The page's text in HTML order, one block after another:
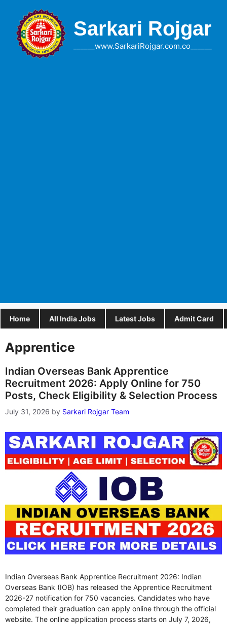
content
Sarkari Rojgar
______www.SarkariRojgar.com.co______
Home All India Jobs Latest Jobs Admit Card
Apprentice
Indian Overseas Bank Apprentice
Recruitment 2026: Apply Online for 750
Posts, Check Eligibility & Selection Process
July 31, 2026 by Sarkari Rojgar Team
Indian Overseas Bank Apprentice Recruitment 2026: Indian
Overseas Bank (IOB) has released the Apprentice Recruitment
2026-27 notification for 750 vacancies. Candidates who have
completed their graduation can apply online through the official
website. The online application process starts on July 7, 2026,